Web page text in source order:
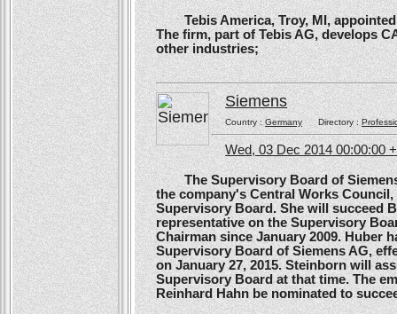
Tebis America, Troy, MI, appointed
The firm, part of Tebis AG, develops
other industries;
Siemens
Country :GermanyDirectory :
Wed, 03 Dec 2014 00:00:00
The Supervisory Board of Siemens
the company's Central Works
Supervisory Board. She will succeed
representative on the Supervisory
Chairman since January 2009. Huber
Supervisory Board of Siemens AG,
on January 27, 2015. Steinborn will
Supervisory Board at that time. The
Reinhard Hahn be nominated to